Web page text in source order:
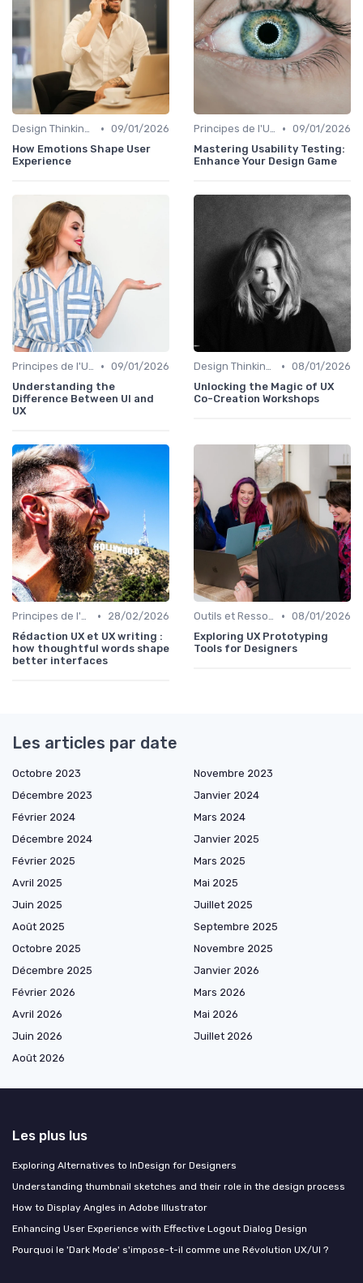
Design Thinking et Stratégies UX • 09/01/2026
How Emotions Shape User
Experience
Principes de l'UX Design • 09/01/2026
Mastering Usability Testing:
Enhance Your Design Game
Principes de l'UX Design • 09/01/2026
Understanding the
Difference Between UI and
UX
Design Thinking et Stratégies UX • 08/01/2026
Unlocking the Magic of UX
Co-Creation Workshops
Principes de l'UX Design •
28/02/2026
Rédaction UX et UX writing :
how thoughtful words shape
better interfaces
Outils et Ressources pour UX/UI Designers • 08/01/2026
Exploring UX Prototyping
Tools for Designers
Les articles par date
Octobre 2023
Novembre 2023
Décembre 2023
Janvier 2024
Février 2024
Mars 2024
Décembre 2024
Janvier 2025
Février 2025
Mars 2025
Avril 2025
Mai 2025
Juin 2025
Juillet 2025
Août 2025
Septembre 2025
Octobre 2025
Novembre 2025
Décembre 2025
Janvier 2026
Février 2026
Mars 2026
Avril 2026
Mai 2026
Juin 2026
Juillet 2026
Août 2026
Les plus lus
Exploring Alternatives to InDesign for Designers
Understanding thumbnail sketches and their role in the design process
How to Display Angles in Adobe Illustrator
Enhancing User Experience with Effective Logout Dialog Design
Pourquoi le 'Dark Mode' s'impose-t-il comme une Révolution UX/UI ?